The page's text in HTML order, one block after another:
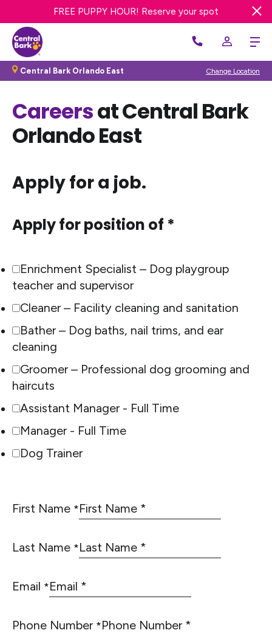
20% OFF FIRST BATH OR GROOM! Get offer
FREE PUPPY HOUR! Reserve your spot
Central Bark Orlando East Change Location
Careersat Central Bark
Orlando East
Apply for a job.
Apply for position of *
Enrichment Specialist – Dog playgroup
teacher and supervisor
Cleaner – Facility cleaning and sanitation
Bather – Dog baths, nail trims, and ear
cleaning
Groomer – Professional dog grooming and
haircuts
Assistant Manager - Full Time
Manager - Full Time
Dog Trainer
First Name *
Last Name *
Email *
Phone Number *